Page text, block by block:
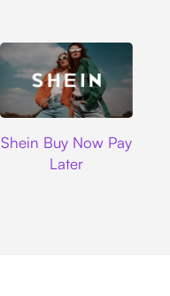
Shein Buy Now Pay
Later